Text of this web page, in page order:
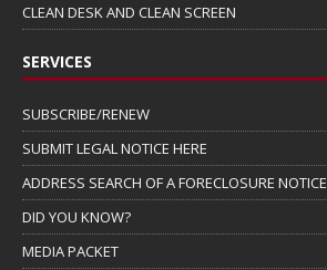
CLEAN DESK AND CLEAN SCREEN
SERVICES
SUBSCRIBE/RENEW
SUBMIT LEGAL NOTICE HERE
ADDRESS SEARCH OF A FORECLOSURE NOTICE
DID YOU KNOW?
MEDIA PACKET